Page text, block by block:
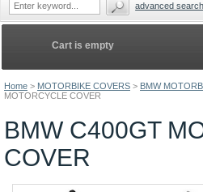
Home > MOTORBIKE COVERS > BMW
MOTORCYCLE COVER
BMW C400GT
COVER
Cart is empty
advanced search